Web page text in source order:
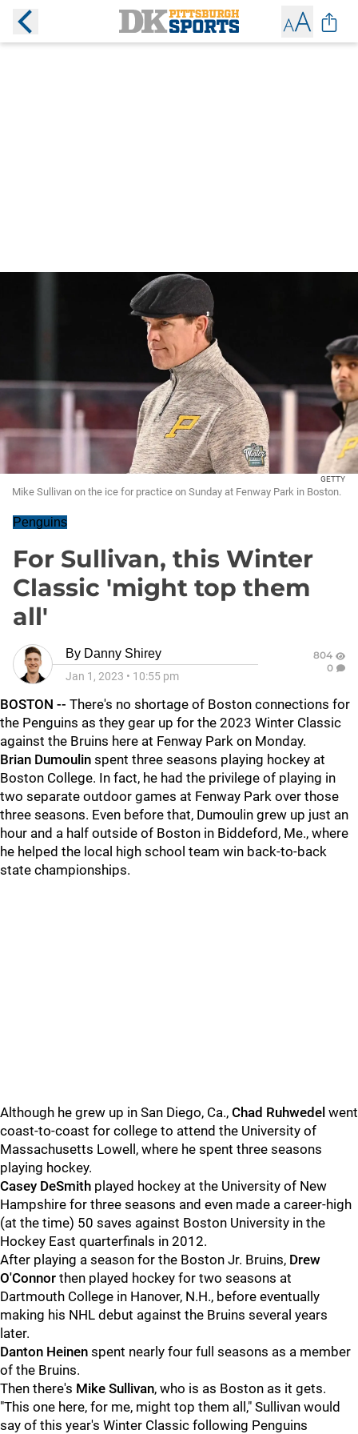
GETTY
Mike Sullivan on the ice for practice on Sunday at Fenway Park in Boston.
Penguins
For Sullivan, this Winter
Classic 'might top them
all'
By Danny Shirey
Jan 1, 2023 • 10:55 pm
804
0
BOSTON -- There's no shortage of Boston connections for
the Penguins as they gear up for the 2023 Winter Classic
against the Bruins here at Fenway Park on Monday.
Brian Dumoulin spent three seasons playing hockey at
Boston College. In fact, he had the privilege of playing in
two separate outdoor games at Fenway Park over those
three seasons. Even before that, Dumoulin grew up just an
hour and a half outside of Boston in Biddeford, Me., where
he helped the local high school team win back-to-back
state championships.
Although he grew up in San Diego, Ca., Chad Ruhwedel went
coast-to-coast for college to attend the University of
Massachusetts Lowell, where he spent three seasons
playing hockey.
Casey DeSmith played hockey at the University of New
Hampshire for three seasons and even made a career-high
(at the time) 50 saves against Boston University in the
Hockey East quarterfinals in 2012.
After playing a season for the Boston Jr. Bruins, Drew
O'Connor then played hockey for two seasons at
Dartmouth College in Hanover, N.H., before eventually
making his NHL debut against the Bruins several years
later.
Danton Heinen spent nearly four full seasons as a member
of the Bruins.
Then there's Mike Sullivan, who is as Boston as it gets.
"This one here, for me, might top them all," Sullivan would
say of this year's Winter Classic following Penguins